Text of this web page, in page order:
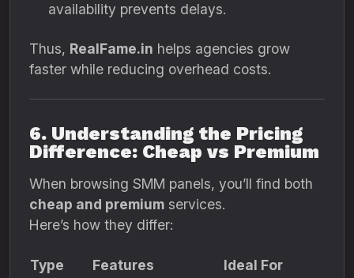
availability prevents delays.
Thus, RealFame.in helps agencies grow
faster while reducing overhead costs.
6. Understanding the Pricing
Difference: Cheap vs Premium
When browsing SMM panels, you’ll find both
cheap and premium services.
Here’s how they differ:
Type Features
Ideal For